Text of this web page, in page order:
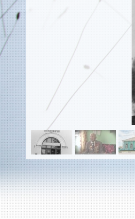
Killing sites of Jewish victims soon
DONATE
©2023 Yahad-In Unum | Terms of use
& Partners